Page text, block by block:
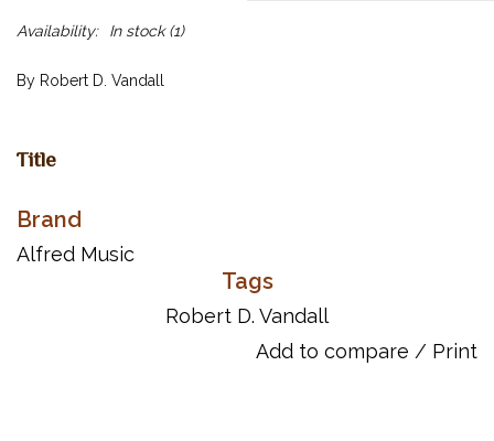
Availability: In stock(1)
By Robert D. Vandall
Title
Prelude No. 16 in D-Flat Major
Prelude No. 17 in E Major
Prelude No. 18 in F-Sharp Major
Prelude No. 19 in G-Sharp Minor
Prelude No. 20 in A Minor
Brand
Alfred Music
Tags
Robert D. Vandall
Add to compare / Print